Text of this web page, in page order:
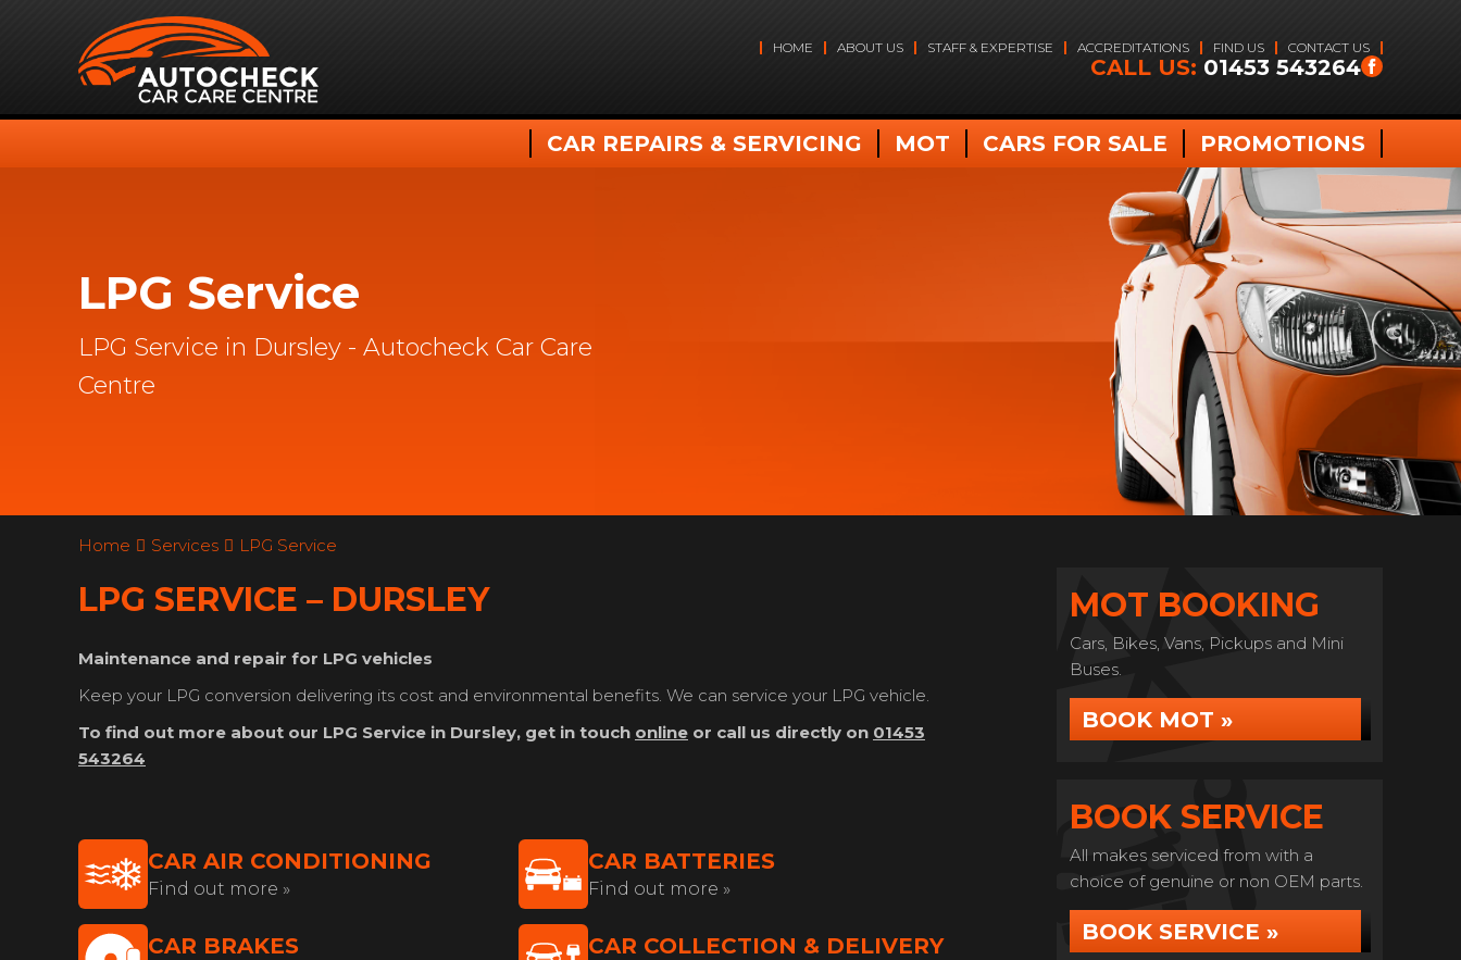
HOME ABOUT US STAFF & EXPERTISE ACCREDITATIONS FIND US CONTACT US
CALL US: 01453 543264
CAR REPAIRS & SERVICING MOT CARS FOR SALE PROMOTIONS
LPG Service
LPG Service in Dursley - Autocheck Car Care
Centre
Home Services LPG Service
LPG SERVICE – DURSLEY
Maintenance and repair for LPG vehicles
Keep your LPG conversion delivering its cost and environmental benefits. We can service your LPG vehicle.
To find out more about our LPG Service in Dursley, get in touch online or call us directly on 01453
543264
CAR AIR CONDITIONING
Find out more »
CAR BATTERIES
Find out more »
CAR BRAKES CAR COLLECTION & DELIVERY
MOT BOOKING
Cars, Bikes, Vans, Pickups and Mini
Buses.
BOOK MOT »
BOOK SERVICE
All makes serviced from with a
choice of genuine or non OEM parts.
BOOK SERVICE »